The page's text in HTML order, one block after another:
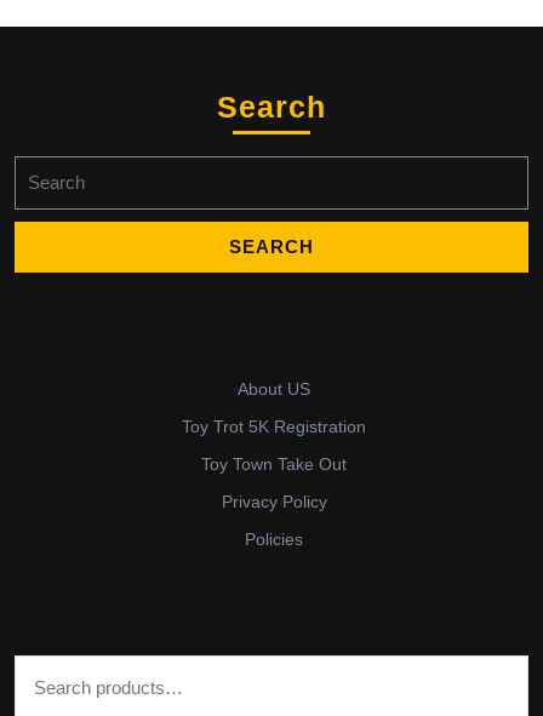
Search
for:
About US
Toy Trot 5K Registration
Toy Town Take Out
Privacy Policy
Policies